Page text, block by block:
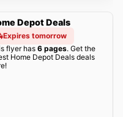
Depot Deals
Expires tomorrow
flyer has 6 pages. Get the
Home Depot Deals deals